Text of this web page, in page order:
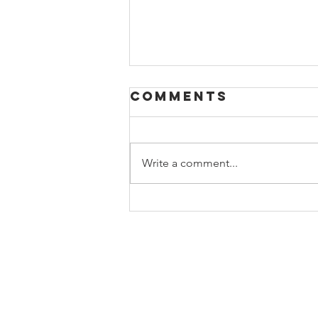
Comments
Write a comment...